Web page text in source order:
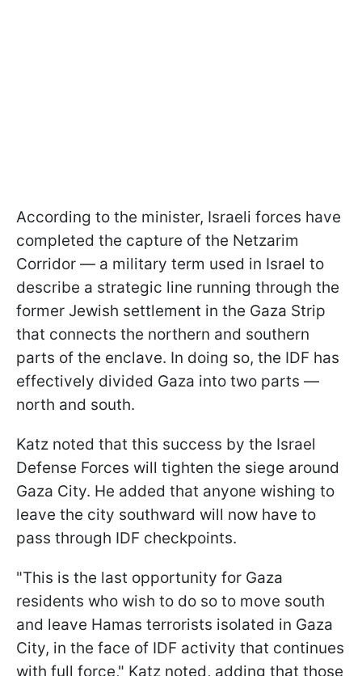
According to the minister, Israeli forces have
completed the capture of the Netzarim
Corridor — a military term used in Israel to
describe a strategic line running through the
former Jewish settlement in the Gaza Strip
that connects the northern and southern
parts of the enclave. In doing so, the IDF has
effectively divided Gaza into two parts —
north and south.
Katz noted that this success by the Israel
Defense Forces will tighten the siege around
Gaza City. He added that anyone wishing to
leave the city southward will now have to
pass through IDF checkpoints.
"This is the last opportunity for Gaza
residents who wish to do so to move south
and leave Hamas terrorists isolated in Gaza
City, in the face of IDF activity that continues
with full force," Katz noted, adding that those